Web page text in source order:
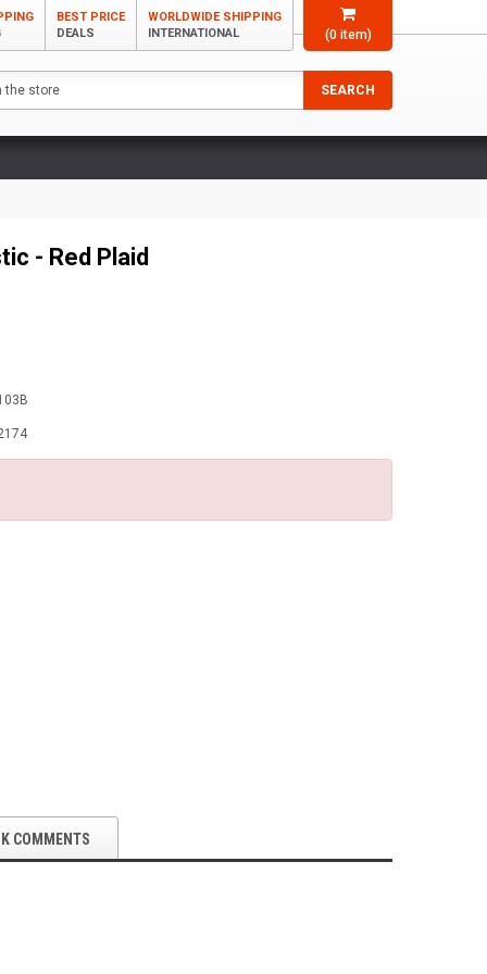
(0item)
BEST PRICE
DEALS
WORLDWIDE SHIPPING
INTERNATIONAL
SEARCH
- Red Plaid
COMMENTS